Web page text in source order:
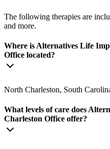
The following therapies are
and more.
Where is Alternatives Life
Office located?
North Charleston, South
What levels of care does
Charleston Office offer?